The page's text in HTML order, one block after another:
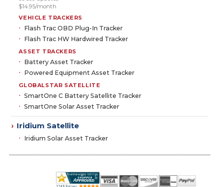
$14.95/month
VEHICLE TRACKERS
Flash Trac OBD Plug-In Tracker
Flash Trac HW Hardwired Tracker
ASSET TRACKERS
Battery Asset Tracker
Powered Equipment Asset Tracker
GLOBALSTAR SATELLITE
SmartOne C Battery Satellite Tracker
SmartOne Solar Asset Tracker
› Iridium Satellite
Iridium Solar Asset Tracker